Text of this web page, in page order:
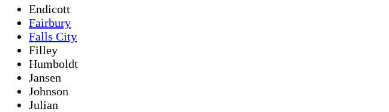
Endicott
Fairbury
Falls City
Filley
Humboldt
Jansen
Johnson
Julian